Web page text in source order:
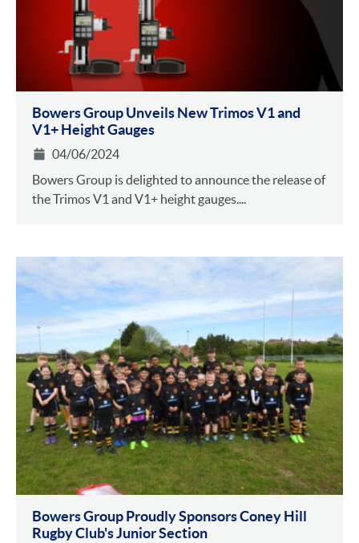
Bowers Group Unveils New Trimos V1 and
V1+ Height Gauges
04/06/2024
Bowers Group is delighted to announce the release of
the Trimos V1 and V1+ height gauges....
Bowers Group Proudly Sponsors Coney Hill
Rugby Club's Junior Section